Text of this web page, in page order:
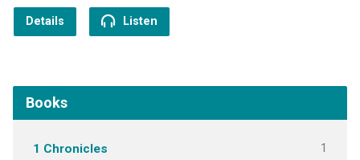
Details Listen
Books
1 Chronicles 1